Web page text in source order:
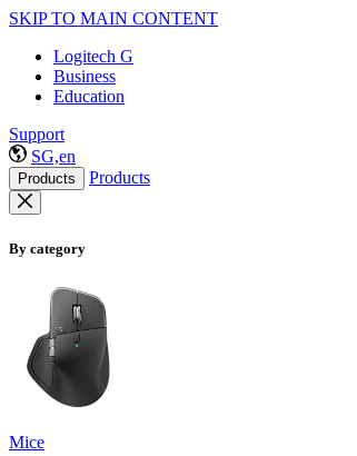
SKIP TO MAIN CONTENT
Logitech G
Business
Education
Support
SG,en
Products Products
By category
Mice